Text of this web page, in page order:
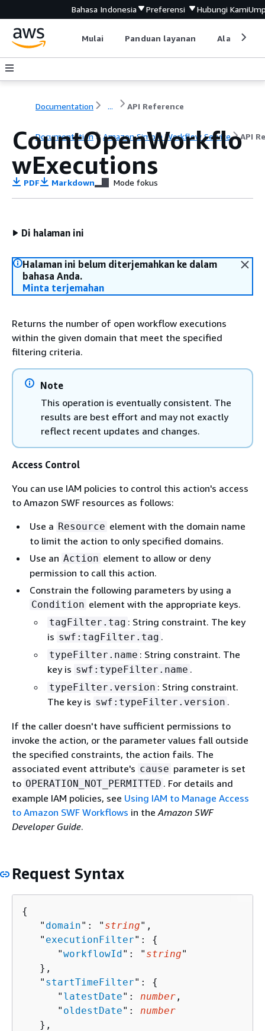
Bahasa Indonesia Preferensi Hubungi Kami
Mulai Panduan layanan Alat
Documentation ... API Reference
Documentation Amazon Simple Workflow Service API
CountOpenWorkflo
wExecutions
PDF Markdown Mode fokus
Di halaman ini
Halaman ini belum diterjemahkan ke dalam
bahasa Anda.
Minta terjemahan
Returns the number of open workflow executions
within the given domain that meet the specified
filtering criteria.
Note
This operation is eventually consistent. The
results are best effort and may not exactly
reflect recent updates and changes.
Access Control
You can use IAM policies to control this action's access
to Amazon SWF resources as follows:
Use a Resource element with the domain name
to limit the action to only specified domains.
Use an Action element to allow or deny
permission to call this action.
Constrain the following parameters by using a
Condition element with the appropriate keys.
tagFilter.tag : String constraint. The key
is swf:tagFilter.tag .
typeFilter.name : String constraint. The
key is swf:typeFilter.name .
typeFilter.version : String constraint.
The key is swf:typeFilter.version .
If the caller doesn't have sufficient permissions to
invoke the action, or the parameter values fall outside
the specified constraints, the action fails. The
associated event attribute's cause parameter is set
to OPERATION_NOT_PERMITTED . For details and
example IAM policies, see Using IAM to Manage Access
to Amazon SWF Workflows in theAmazon SWF
Developer Guide.
Request Syntax
{
   "
domain": " string",
   "
executionFilter": {
      "
workflowId": " string"
   },
   "
startTimeFilter": {
      "
latestDate": number ,
      "
oldestDate": number
   },